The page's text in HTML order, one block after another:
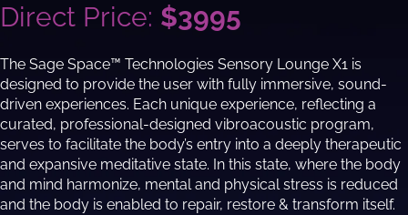
Direct Price: $3995
The Sage Space™ Technologies Sensory Lounge X1 is
designed to provide the user with fully immersive, sound-
driven experiences. Each unique experience, reflecting a
curated, professional-designed vibroacoustic program,
serves to facilitate the body’s entry into a deeply therapeutic
and expansive meditative state. In this state, where the body
and mind harmonize, mental and physical stress is reduced
and the body is enabled to repair, restore & transform itself.